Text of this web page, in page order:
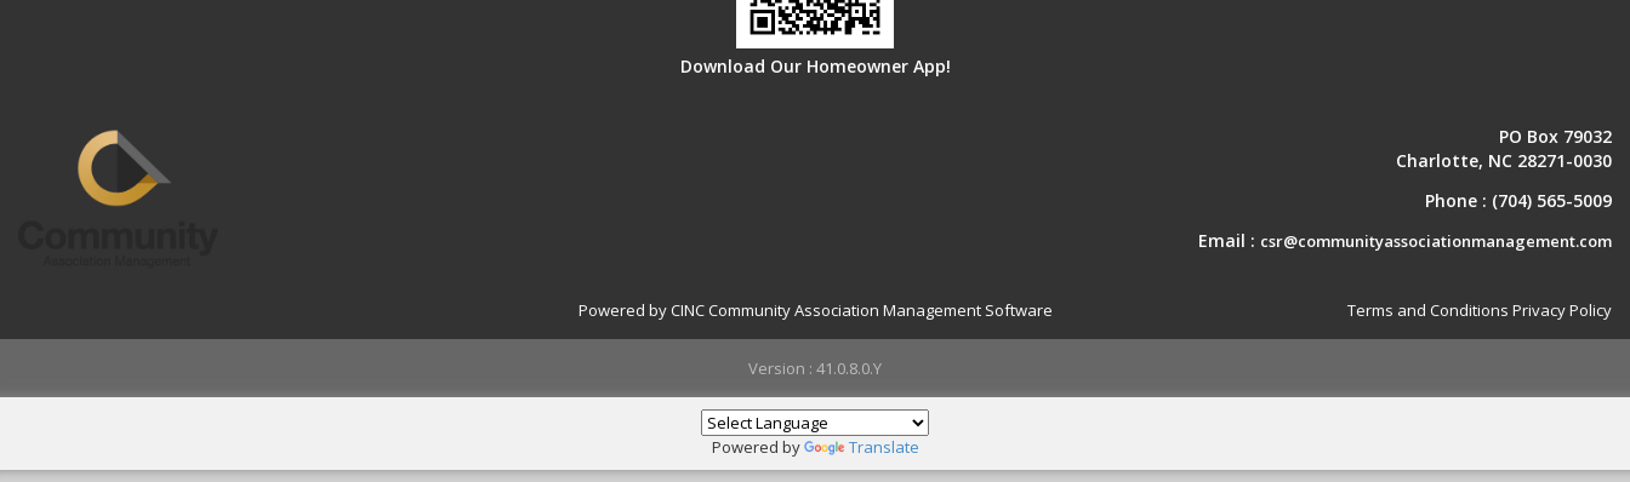
Download Our Homeowner App!
PO Box 79032
Charlotte, NC 28271-0030
Phone : (704) 565-5009
Email : csr@communityassociationmanagement.com
Powered by CINC Community Association Management Software Terms and Conditions Privacy Policy
Version : 41.0.8.0.Y
Powered by Translate